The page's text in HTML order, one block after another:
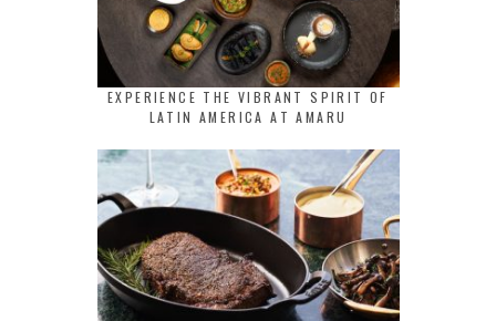
EXPERIENCE THE VIBRANT SPIRIT OF
LATIN AMERICA AT AMARU